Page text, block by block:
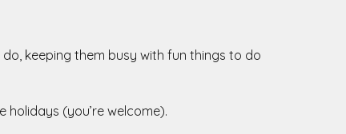
keeping them busy with fun things to do
(you’re welcome).